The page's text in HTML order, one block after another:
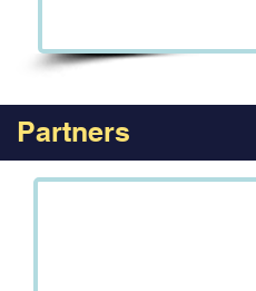
Partners